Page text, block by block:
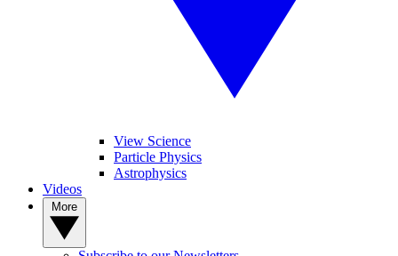
View Science
Particle Physics
Astrophysics
Videos